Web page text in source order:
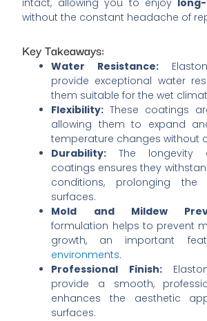
without the constant headache of
Key Takeaways:
Water Resistance:
provide exceptional water
them suitable for the wet
Flexibility: These coatings
allowing them to expand
temperature changes without
Durability: The longevity
coatings ensures they
conditions, prolonging
surfaces.
Mold and Mildew
formulation helps to prevent
growth, an important
environments.
Professional Finish:
provide a smooth,
enhances the aesthetic
surfaces.